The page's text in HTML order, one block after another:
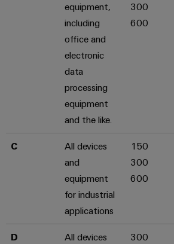
equipment,
including
office and
electronic
data
processing
equipment
and the like.
300
600
C
All devices
and
equipment
for industrial
applications
150
300
600
D
All devices
300